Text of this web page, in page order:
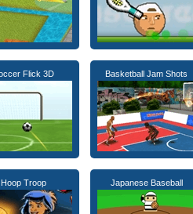
Flick 3D Basketball Jam Shots
Hoop Troop Japanese Baseball